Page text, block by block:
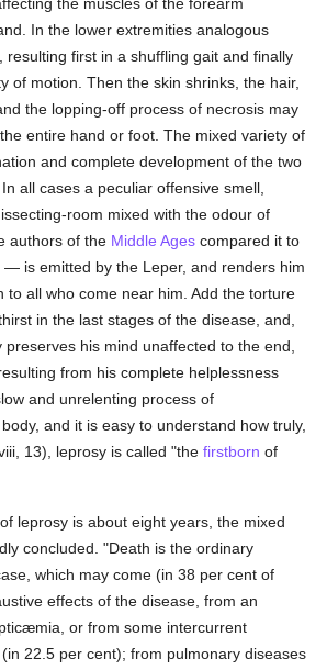
In the lower extremities analogous
resulting first in a shuffling gait and finally
of motion. Then the skin shrinks, the hair,
the lopping-off process of necrosis may
entire hand or foot. The mixed variety of
and complete development of the two
all cases a peculiar offensive smell,
room mixed with the odour of
authors of the Middle Ages compared it to
is emitted by the Leper, and renders him
to all who come near him. Add the torture
in the last stages of the disease, and,
his mind unaffected to the end,
from his complete helplessness
and unrelenting process of
and it is easy to understand how truly,
13), leprosy is called "thefirstborn of
leprosy is about eight years, the mixed
concluded. "Death is the ordinary
which may come (in 38 per cent of
effects of the disease, from an
or from some intercurrent
22.5 per cent); from pulmonary diseases